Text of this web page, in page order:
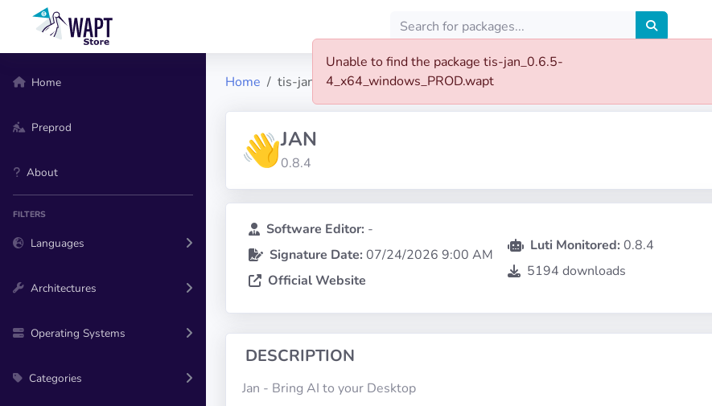
Unable to find the package tis-jan_0.6.5-
4_x64_windows_PROD.wapt
Home
Preprod
About
FILTERS
Languages
Architectures
Operating Systems
Categories
Home tis-jan
JAN
0.8.4
Software Editor: -
Signature Date: 07/24/2026 9:00 AM
Official Website
Luti Monitored: 0.8.4
5194 downloads
DESCRIPTION
Jan - Bring AI to your Desktop